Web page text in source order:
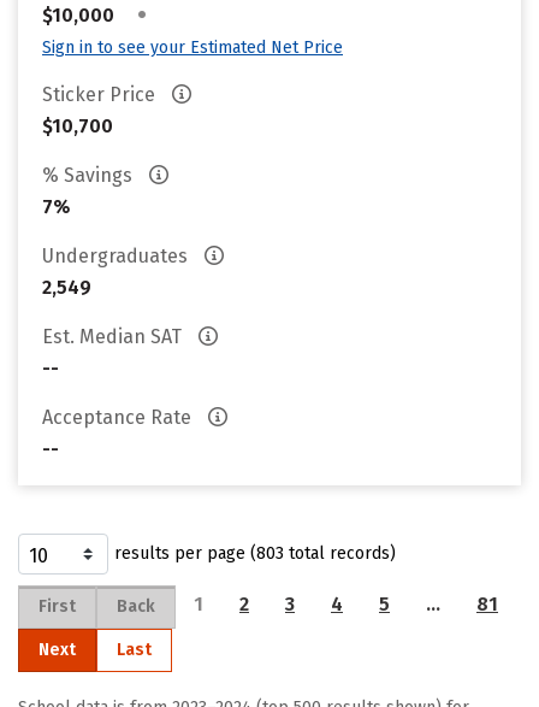
$10,000
•
Sign in to see your Estimated Net Price
Sticker Price
$10,700
% Savings
7%
Undergraduates
2,549
Est. Median SAT
--
Acceptance Rate
--
results per page (803 total records)
First Back 1 2 3 4 5 … 81
Next Last